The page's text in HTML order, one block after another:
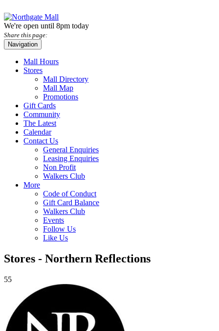
We're open until 8pm today
Share this page:
Navigation
Mall Hours
Stores
Mall Directory
Mall Map
Promotions
Gift Cards
Community
The Latest
Calendar
Contact Us
General Enquiries
Leasing Enquiries
Non Profit
Walkers Club
More
Code of Conduct
Gift Card Balance
Walkers Club
Events
Follow Us
Like Us
Stores - Northern Reflections
55